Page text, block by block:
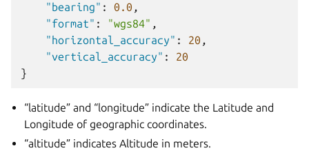
"bearing" : 0.0 ,
"format" : "wgs84" ,
"horizontal_accuracy" : 20 ,
"vertical_accuracy" :
20
}
“latitude” and “longitude” indicate the Latitude and
Longitude of geographic coordinates.
“altitude” indicates Altitude in meters.